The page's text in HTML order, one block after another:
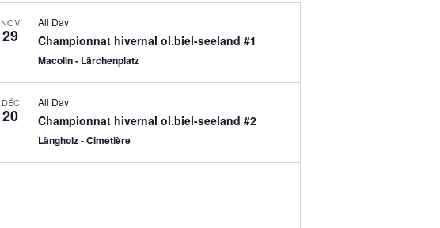
NOV
29
All Day
Championnat hivernal ol.biel-seeland #1
Macolin - Lärchenplatz
DÉC
20
All Day
Championnat hivernal ol.biel-seeland #2
Längholz - Cimetière